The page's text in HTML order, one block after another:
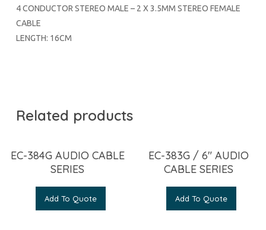
4 CONDUCTOR STEREO MALE – 2 X 3.5MM STEREO FEMALE
CABLE
LENGTH: 16CM
Related products
EC-384G AUDIO CABLE
SERIES
Add To Quote
EC-383G / 6″ AUDIO
CABLE SERIES
Add To Quote